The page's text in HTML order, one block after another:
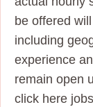
be offered
including
experience
remain open
click here